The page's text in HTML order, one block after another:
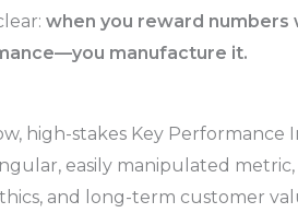
when you reward numbers
manufacture it.
high-stakes Key Performance
easily manipulated
and long-term customer